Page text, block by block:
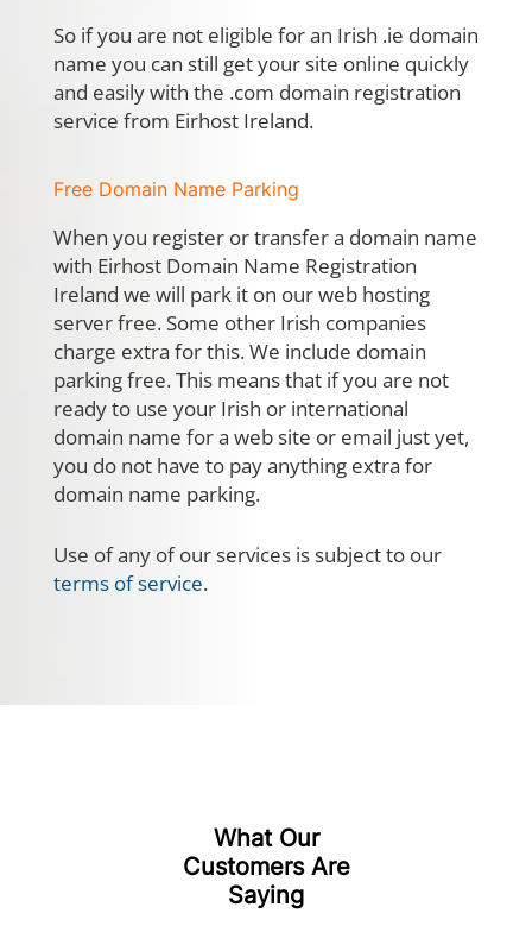
So if you are not eligible for an Irish .ie domain
name you can still get your site online quickly
and easily with the .com domain registration
service from Eirhost Ireland.
Free Domain Name Parking
When you register or transfer a domain name
with Eirhost Domain Name Registration
Ireland we will park it on our web hosting
server free. Some other Irish companies
charge extra for this. We include domain
parking free. This means that if you are not
ready to use your Irish or international
domain name for a web site or email just yet,
you do not have to pay anything extra for
domain name parking.
Use of any of our services is subject to our
terms of service.
What Our
Customers Are
Saying